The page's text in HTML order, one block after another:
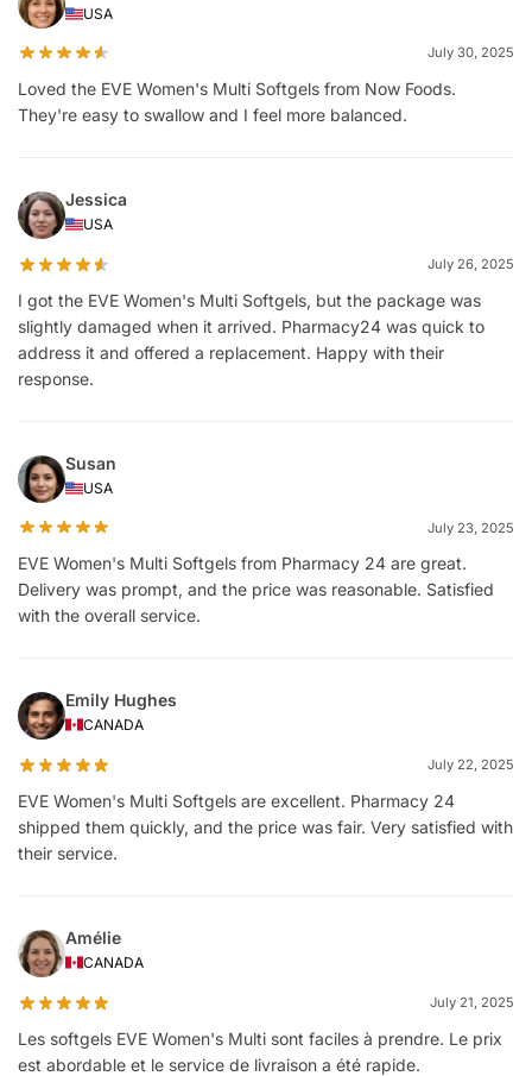
USA
July 30, 2025
Loved the EVE Women's Multi Softgels from Now Foods.
They're easy to swallow and I feel more balanced.
Jessica
USA
July 26, 2025
I got the EVE Women's Multi Softgels, but the package was
slightly damaged when it arrived. Pharmacy24 was quick to
address it and offered a replacement. Happy with their
response.
Susan
USA
July 23, 2025
EVE Women's Multi Softgels from Pharmacy 24 are great.
Delivery was prompt, and the price was reasonable. Satisfied
with the overall service.
Emily Hughes
CANADA
July 22, 2025
EVE Women's Multi Softgels are excellent. Pharmacy 24
shipped them quickly, and the price was fair. Very satisfied with
their service.
Amélie
CANADA
July 21, 2025
Les softgels EVE Women's Multi sont faciles à prendre. Le prix
est abordable et le service de livraison a été rapide.